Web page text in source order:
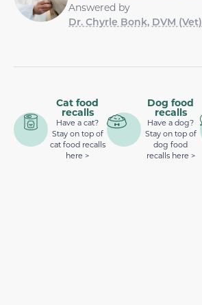
Answered by
Dr. Chyrle Bonk, DVM (Vet)
Cat food
recalls
Have a cat?
Stay on top of
cat food recalls
here >
Dog food
recalls
Have a dog?
Stay on top of
dog food
recalls here >